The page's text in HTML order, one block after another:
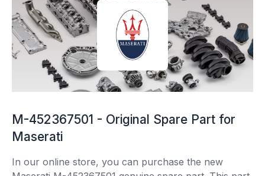
M-452367501 - Original Spare Part for
Maserati
In our online store, you can purchase the new